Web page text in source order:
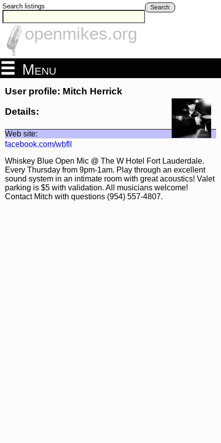
Search listings Search
openmikes.org
Menu
User profile: Mitch Herrick
Details:
Web site:
facebook.com/wbfll
Whiskey Blue Open Mic @ The W Hotel Fort Lauderdale.
Every Thursday from 9pm-1am. Play through an excellent
sound system in an intimate room with great acoustics! Valet
parking is $5 with validation. All musicians welcome!
Contact Mitch with questions (954) 557-4807.